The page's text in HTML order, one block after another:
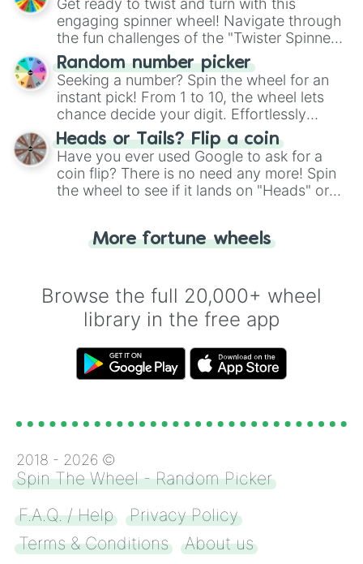
Get ready to twist and turn with this
engaging spinner wheel! Navigate through
the fun challenges of the "Twister Spinner
Wheel", keeping balance and laughter in
this classic game of physical skill.
Random number picker
Seeking a number? Spin the wheel for an
instant pick! From 1 to 10, the wheel lets
chance decide your digit. Effortlessly
choose your next number with a spin of
the wheel.
Heads or Tails? Flip a coin
Have you ever used Google to ask for a
coin flip? There is no need any more! Spin
the wheel to see if it lands on "Heads" or
for you. Never google a coin flip anymore!
More fortune wheels
Browse the full 20,000+ wheel
library in the free app
2018 - 2026 ©
Spin The Wheel - Random Picker
F.A.Q. / Help
Privacy Policy
Terms & Conditions
About us